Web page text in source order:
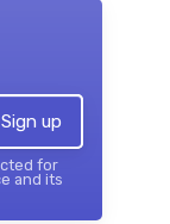
up
for
and its